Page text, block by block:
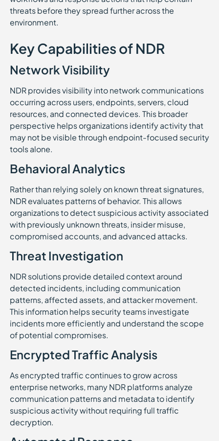
threats before they spread further across the
environment.
Key Capabilities of NDR
Network Visibility
NDR provides visibility into network communications
occurring across users, endpoints, servers, cloud
resources, and connected devices. This broader
perspective helps organizations identify activity that
may not be visible through endpoint-focused security
tools alone.
Behavioral Analytics
Rather than relying solely on known threat signatures,
NDR evaluates patterns of behavior. This allows
organizations to detect suspicious activity associated
with previously unknown threats, insider misuse,
compromised accounts, and advanced attacks.
Threat Investigation
NDR solutions provide detailed context around
detected incidents, including communication
patterns, affected assets, and attacker movement.
This information helps security teams investigate
incidents more efficiently and understand the scope
of potential compromises.
Encrypted Traffic Analysis
As encrypted traffic continues to grow across
enterprise networks, many NDR platforms analyze
communication patterns and metadata to identify
suspicious activity without requiring full traffic
decryption.